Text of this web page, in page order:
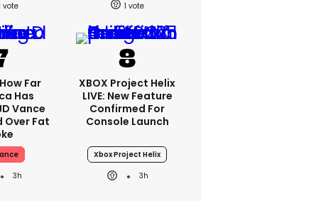
1
Far
Has
Vance
Over Fat
3h
XBOX Project Helix
LIVE: New Feature
Confirmed For
Console Launch
Xbox Project Helix
3h